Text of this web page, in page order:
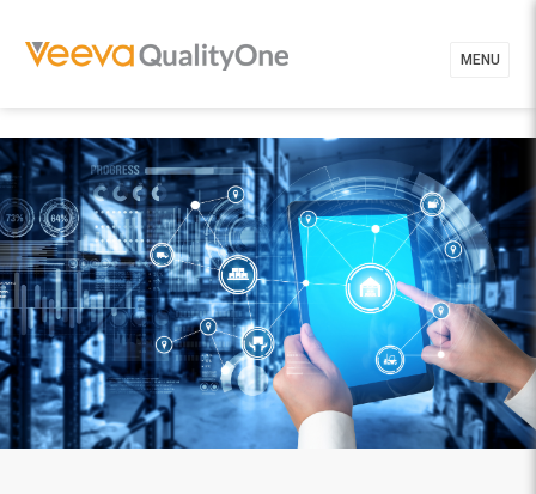
MENU